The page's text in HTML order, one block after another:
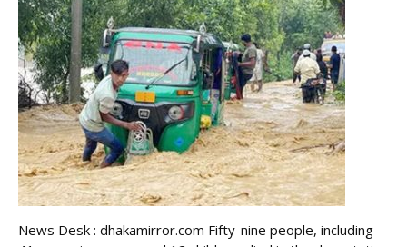
News Desk : dhakamirror.com Fifty-nine people, including